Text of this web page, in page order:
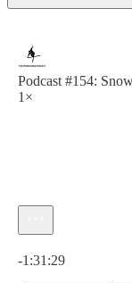
Podcast #154:
1×
-1:31:29